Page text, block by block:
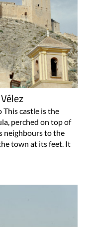
This castle is the
perched on top of
neighbours to the
town at its feet. It